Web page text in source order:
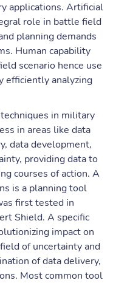
applications. Artificial
role in battle field
planning demands
Human capability
scenario hence use
efficiently analyzing
in military
in areas like data
data development,
providing data to
courses of action. A
is a planning tool
first tested in
Shield. A specific
impact on
of uncertainty and
of data delivery,
Most common tool